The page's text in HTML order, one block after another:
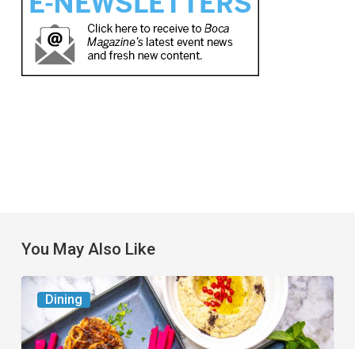
You May Also Like
Dining
South
Florida